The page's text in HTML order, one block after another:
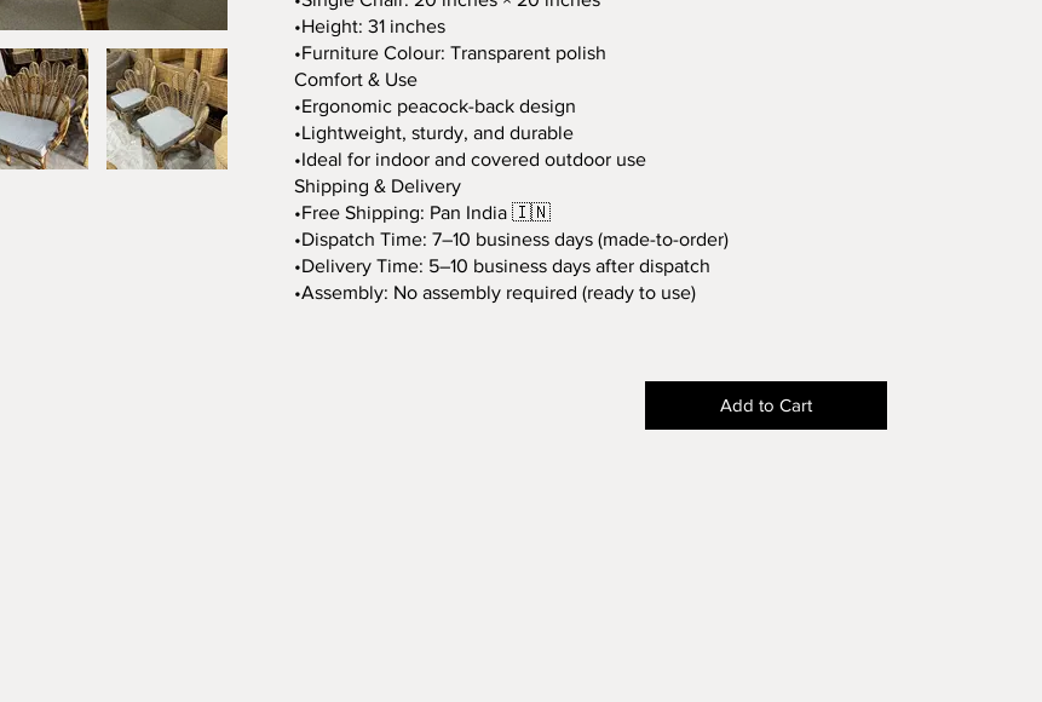
•Height: 31 inches
•Furniture Colour: Transparent polish
Comfort & Use
•Ergonomic peacock-back design
•Lightweight, sturdy, and durable
•Ideal for indoor and covered outdoor use
Shipping & Delivery
•Free Shipping: Pan India 🇮🇳
•Dispatch Time: 7–10 business days (made-to-order)
•Delivery Time: 5–10 business days after dispatch
•Assembly: No assembly required (ready to use)
Add to Cart